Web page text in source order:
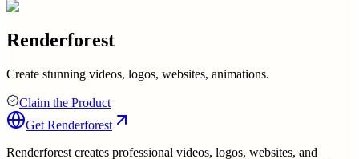
Renderforest
Create stunning videos, logos, websites, animations.
Claim the Product
Get Renderforest
Renderforest creates professional videos, logos, websites, and